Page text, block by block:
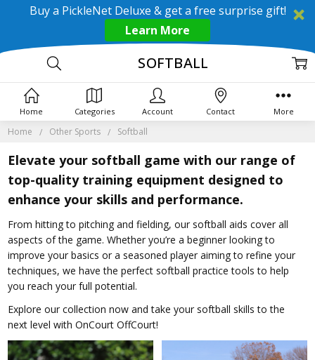
Buy a PickleNet Deluxe & get a free surprise gift!
Learn More
Home Other Sports Softball
Elevate your softball game with our range of
top-quality training equipment designed to
enhance your skills and performance.
From hitting to pitching and fielding, our softball aids cover all
aspects of the game. Whether you’re a beginner looking to
improve your basics or a seasoned player aiming to refine your
techniques, we have the perfect softball practice tools to help
you reach your full potential.
Explore our collection now and take your softball skills to the
next level with OnCourt OffCourt!
SOFTBALL
Home Categories Account Contact More